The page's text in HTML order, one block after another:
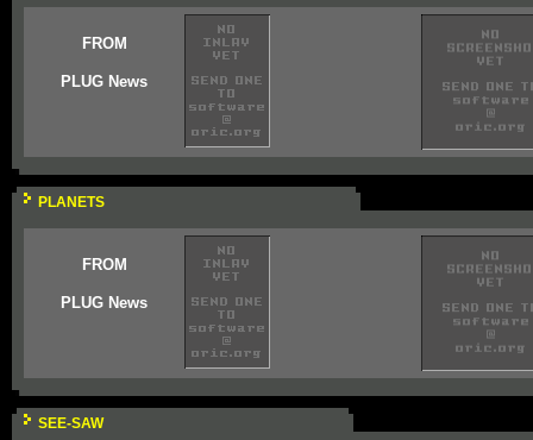
FROM
PLUG News
PLANETS
FROM
PLUG News
SEE-SAW